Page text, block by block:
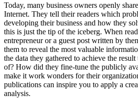
Today, many business owners openly
Internet. They tell their readers which
developing their business and how they
this is just the tip of the iceberg. When
entrepreneur or a guest post written by
them to reveal the most valuable
the data they gathered to achieve the
of? How did they fine-tune the publicly
make it work wonders for their
publications can inspire you to apply a
analysis.